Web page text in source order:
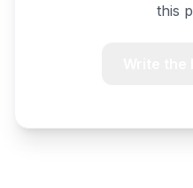
this